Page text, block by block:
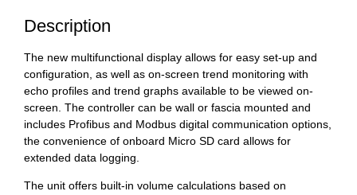
Description
The new multifunctional display allows for easy set-up and
configuration, as well as on-screen trend monitoring with
echo profiles and trend graphs available to be viewed on-
screen. The controller can be wall or fascia mounted and
includes Profibus and Modbus digital communication options,
the convenience of onboard Micro SD card allows for
extended data logging.
The unit offers built-in volume calculations based on